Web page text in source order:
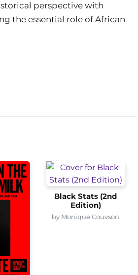
perspective with
the essential role of African
Black Stats (2nd
Edition)
by Monique Couvson